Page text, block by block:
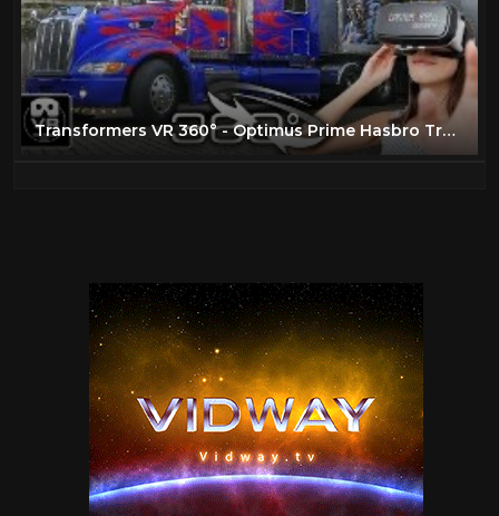
Transformers VR 360° - Optimus Prime Hasbro Truck Tour - Movie Park Germany - virtual reality POV